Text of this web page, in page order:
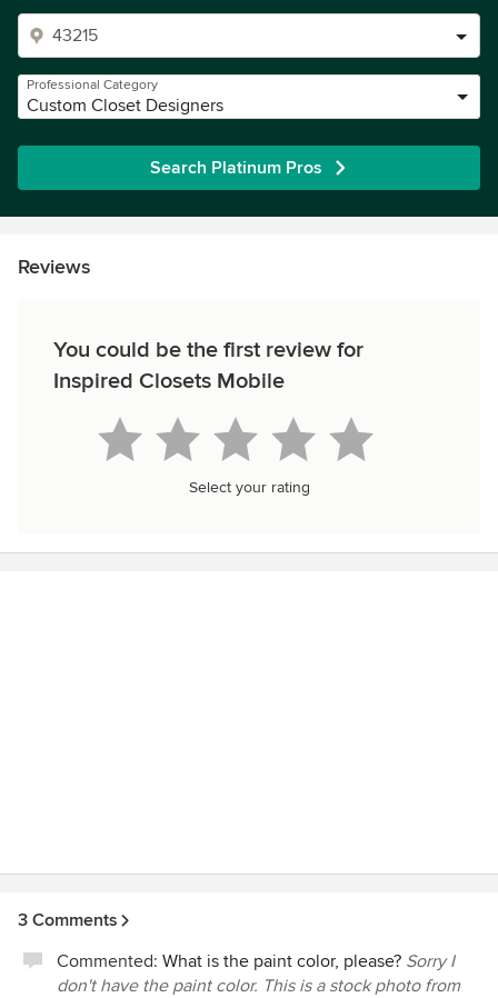
Professional Category
Custom Closet Designers
Search Platinum Pros
Reviews
You could be the first review for
Inspired Closets Mobile
Select your rating
3 Comments
Commented: What is the paint color, please? Sorry I
don't have the paint color. This is a stock photo from